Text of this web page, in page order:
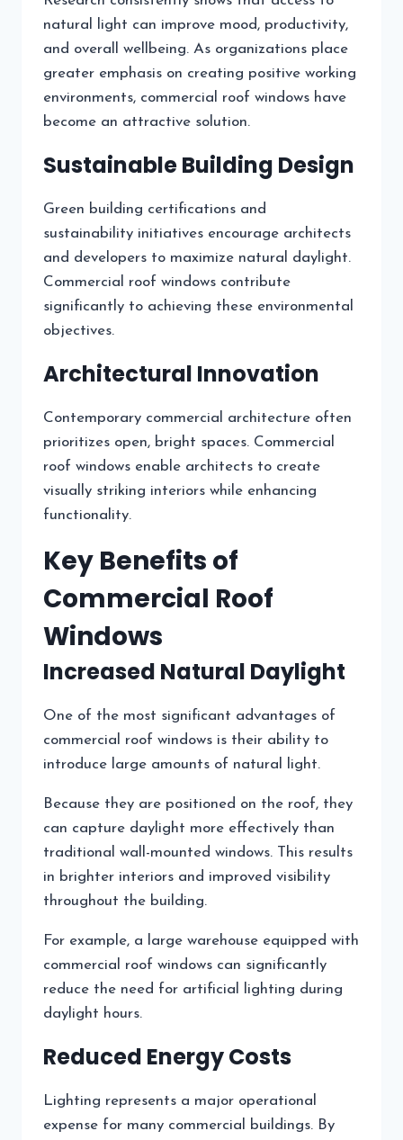
natural light can improve mood, productivity,
and overall wellbeing. As organizations place
greater emphasis on creating positive working
environments, commercial roof windows have
become an attractive solution.
Sustainable Building Design
Green building certifications and
sustainability initiatives encourage architects
and developers to maximize natural daylight.
Commercial roof windows contribute
significantly to achieving these environmental
objectives.
Architectural Innovation
Contemporary commercial architecture often
prioritizes open, bright spaces. Commercial
roof windows enable architects to create
visually striking interiors while enhancing
functionality.
Key Benefits of
Commercial Roof
Windows
Increased Natural Daylight
One of the most significant advantages of
commercial roof windows is their ability to
introduce large amounts of natural light.
Because they are positioned on the roof, they
can capture daylight more effectively than
traditional wall-mounted windows. This results
in brighter interiors and improved visibility
throughout the building.
For example, a large warehouse equipped with
commercial roof windows can significantly
reduce the need for artificial lighting during
daylight hours.
Reduced Energy Costs
Lighting represents a major operational
expense for many commercial buildings. By